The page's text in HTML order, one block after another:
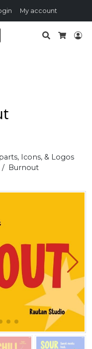
My account
Search
Icons, & Logos
Burnout